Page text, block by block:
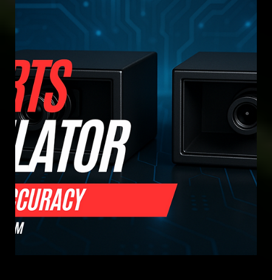
FOOT BOWLING AND FOOT BOWLS
KICK OFF YOUR FOOTBALL EXPERIENCE WITH EXCITING NEW
FOOTBALL BASED SIMULATION FROM SPORTS SIMULATOR